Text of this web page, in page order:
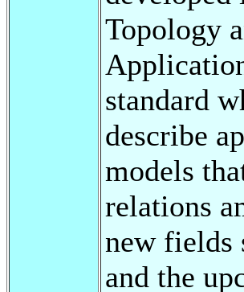
Topology
standard
describe
models
relations
new fields
and the